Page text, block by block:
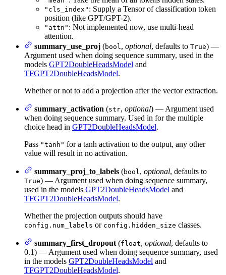
"cls_index" : Supply a Tensor of classification token
position (like GPT/GPT-2).
"attn" : Not implemented now, use multi-head
attention.
summary_use_proj (bool , optional, defaults to True) —
Argument used when doing sequence summary, used in the
models GPT2DoubleHeadsModel and
TFGPT2DoubleHeadsModel.
Whether or not to add a projection after the vector extraction.
summary_activation (str, optional) — Argument used
when doing sequence summary. Used in for the multiple
choice head in GPT2DoubleHeadsModel.
Pass "tanh" for a tanh activation to the output, any other
value will result in no activation.
summary_proj_to_labels (bool , optional, defaults to
True) — Argument used when doing sequence summary,
used in the models GPT2DoubleHeadsModel and
TFGPT2DoubleHeadsModel.
Whether the projection outputs should have
config.num_labels or config.hidden_size classes.
summary_first_dropout (float, optional, defaults to
0.1) — Argument used when doing sequence summary, used
in the models GPT2DoubleHeadsModel and
TFGPT2DoubleHeadsModel.